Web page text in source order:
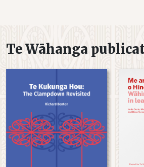
Te Wāhanga